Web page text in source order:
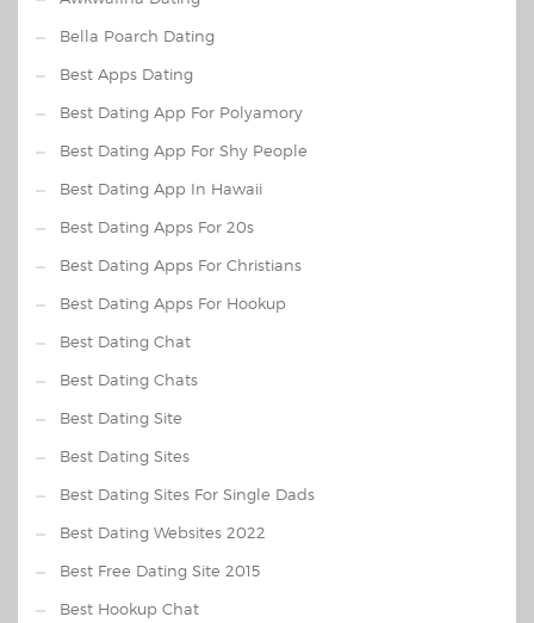
Bella Poarch Dating
Best Apps Dating
Best Dating App For Polyamory
Best Dating App For Shy People
Best Dating App In Hawaii
Best Dating Apps For 20s
Best Dating Apps For Christians
Best Dating Apps For Hookup
Best Dating Chat
Best Dating Chats
Best Dating Site
Best Dating Sites
Best Dating Sites For Single Dads
Best Dating Websites 2022
Best Free Dating Site 2015
Best Hookup Chat